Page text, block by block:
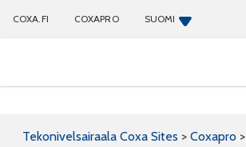
COXA.FI COXAPRO SUOMI
Tekonivelsairaala Coxa Sites > Coxapro >